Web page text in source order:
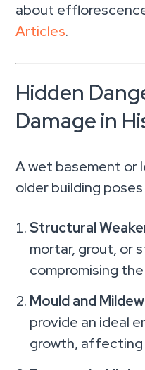
about
Articles.
Hidden
Damage in
A wet basement or
older building
Structural
mortar, grout, or
compromising
Mould and Mildew
provide an ideal
growth, affecting